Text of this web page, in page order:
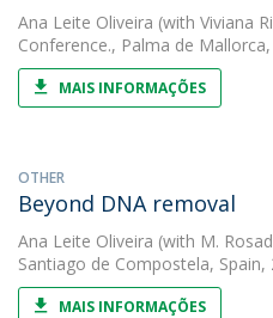
Ana Leite Oliveira (with Viviana
Conference., Palma de
MAIS INFORMAÇÕES
OTHER
Beyond DNA removal
Ana Leite Oliveira (with M.
Santiago de Compostela, Spain,
MAIS INFORMAÇÕES